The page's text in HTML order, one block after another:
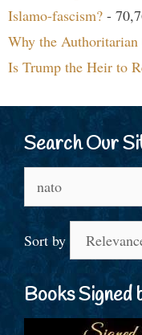
Islamo-fascism? -
Why the
Is Trump the Heir to
Search Our
for:
Sort by
Books Signed